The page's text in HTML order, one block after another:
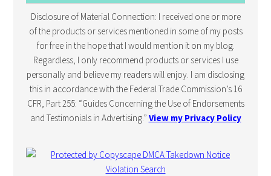
Disclosure of Material Connection: I received one or more
of the products or services mentioned in some of my posts
for free in the hope that I would mention it on my blog.
Regardless, I only recommend products or services I use
personally and believe my readers will enjoy. I am disclosing
this in accordance with the Federal Trade Commission’s 16
CFR, Part 255: “Guides Concerning the Use of Endorsements
and Testimonials in Advertising.” View my Privacy Policy